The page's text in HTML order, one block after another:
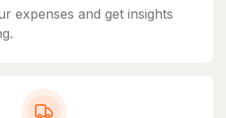
expenses and get insights